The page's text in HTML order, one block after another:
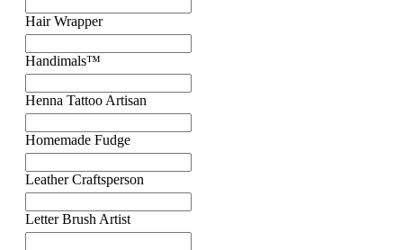
Hair Wrapper
Handimals™
Henna Tattoo Artisan
Homemade Fudge
Leather Craftsperson
Letter Brush Artist